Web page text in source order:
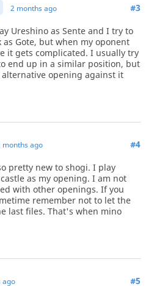
2 months ago #3
Ureshino as Sente and I try to
as Gote, but when my oponent
it gets complicated. I usually try
end up in a similar position, but
opening against it
months ago #4
pretty new to shogi. I play
as my opening. I am not
with other openings. If you
remember not to let the
last files. That's when mino
ago #5